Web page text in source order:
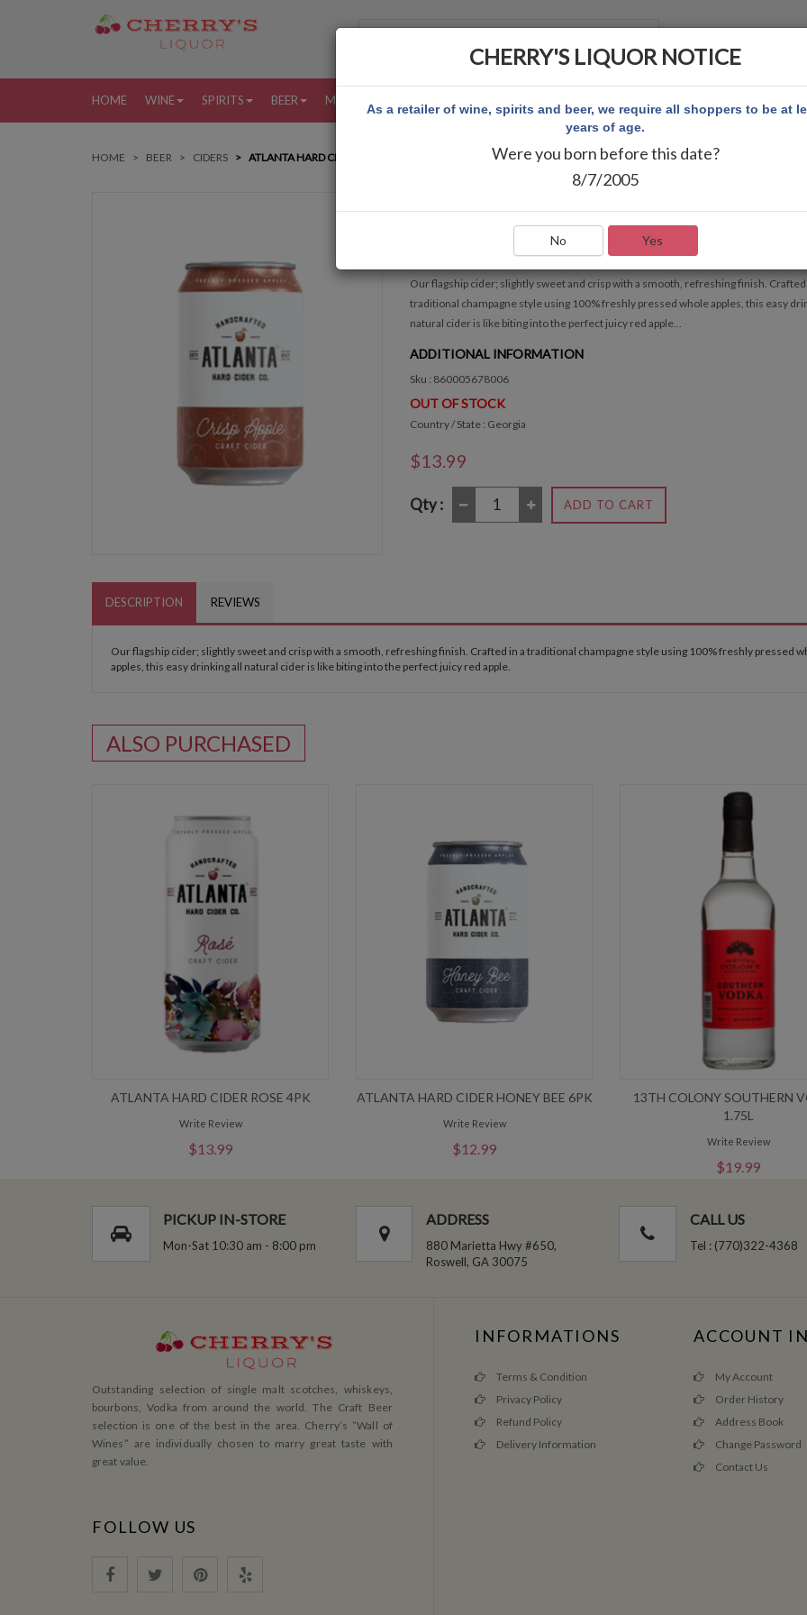
HOME WINE SPIRITS BEER MORE
HOME BEER CIDERS ATLANTA HARD CIDER CRISP APPLE 6PK
QUICK OVERVIEW
Our flagship cider; slightly sweet and crisp with a smooth, refreshing finish. Crafted
traditional champagne style using 100% freshly pressed whole apples, this easy
natural cider is like biting into the perfect juicy red apple...
ADDITIONAL INFORMATION
Sku : 860005678006
OUT OF STOCK
Country / State : Georgia
$13.99
Qty : ADD TO CART
DESCRIPTION REVIEWS
Our flagship cider; slightly sweet and crisp with a smooth, refreshing finish. Crafted in a traditional champagne style using 100% freshly pressed
apples, this easy drinking all natural cider is like biting into the perfect juicy red apple.
ALSO PURCHASED
ATLANTA HARD CIDER ROSE 4PK
Write Review
$13.99
ATLANTA HARD CIDER HONEY BEE 6PK
Write Review
$12.99
13TH COLONY SOUTHERN
1.75L
Write Review
$19.99
PICKUP IN-STORE
Mon-Sat 10:30 am - 8:00 pm
ADDRESS
880 Marietta Hwy #650,
Roswell, GA 30075
CALL US
Tel : (770)322-4368
Outstanding selection of single malt scotches, whiskeys,
bourbons, Vodka from around the world. The Craft Beer
selection is one of the best in the area. Cherry’s ”Wall of
Wines” are individually chosen to marry great taste with
great value.
FOLLOW US
INFORMATIONS
Terms & Condition
Privacy Policy
Refund Policy
Delivery Information
ACCOUNT
My Account
Order History
Address Book
Change Password
Contact Us
CHERRY'S LIQUOR NOTICE
As a retailer of wine, spirits and beer, we require all shoppers to be at
years of age.
Were you born before this date?
8/7/2005
No Yes